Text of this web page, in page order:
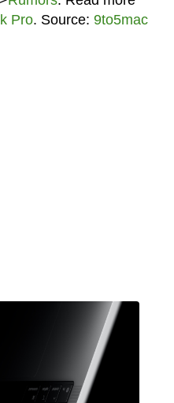
Pro. Source: 9to5mac